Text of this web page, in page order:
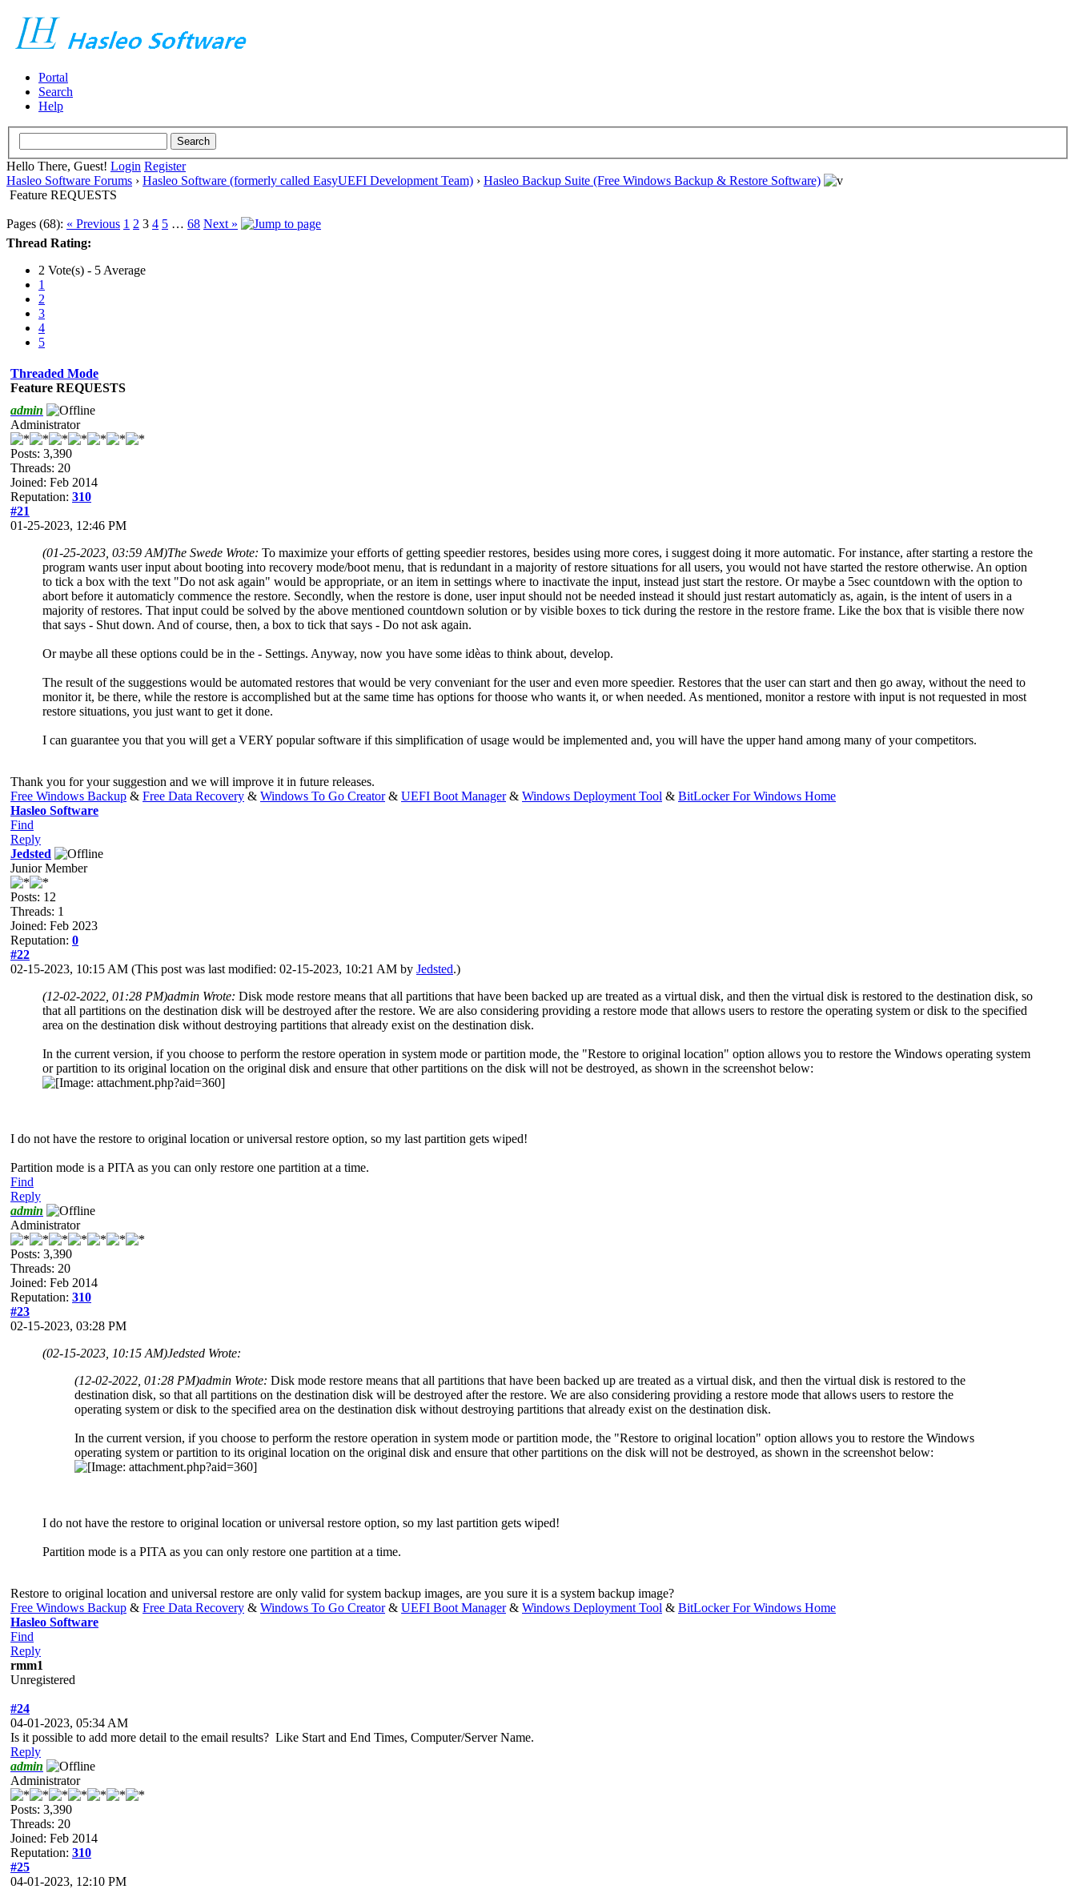
Portal
Search
Help
Hello There, Guest! Login Register
Hasleo Software Forums › Hasleo Software (formerly called EasyUEFI Development Team) › Hasleo Backup Suite (Free Windows Backup & Restore Software)
Feature REQUESTS
Pages (68): « Previous 1 2 3 4 5 … 68 Next »
Thread Rating:
2 Vote(s) - 5 Average
1
2
3
4
5
Threaded Mode
Feature REQUESTS
admin
Administrator
Posts: 3,390
Threads: 20
Joined: Feb 2014
Reputation: 310
#21
01-25-2023, 12:46 PM
(01-25-2023, 03:59 AM)The Swede Wrote: To maximize your efforts of getting speedier restores, besides using more cores, i suggest doing it more automatic. For instance, after starting a restore the
program wants user input about booting into recovery mode/boot menu, that is redundant in a majority of restore situations for all users, you would not have started the restore otherwise. An option
to tick a box with the text "Do not ask again" would be appropriate, or an item in settings where to inactivate the input, instead just start the restore. Or maybe a 5sec countdown with the option to
abort before it automaticly commence the restore. Secondly, when the restore is done, user input should not be needed instead it should just restart automaticly as, again, is the intent of users in a
majority of restores. That input could be solved by the above mentioned countdown solution or by visible boxes to tick during the restore in the restore frame. Like the box that is visible there now
that says - Shut down. And of course, then, a box to tick that says - Do not ask again.
Or maybe all these options could be in the - Settings. Anyway, now you have some idèas to think about, develop.
The result of the suggestions would be automated restores that would be very conveniant for the user and even more speedier. Restores that the user can start and then go away, without the need to
monitor it, be there, while the restore is accomplished but at the same time has options for thoose who wants it, or when needed. As mentioned, monitor a restore with input is not requested in most
restore situations, you just want to get it done.
I can guarantee you that you will get a VERY popular software if this simplification of usage would be implemented and, you will have the upper hand among many of your competitors.
Thank you for your suggestion and we will improve it in future releases.
Free Windows Backup & Free Data Recovery & Windows To Go Creator& UEFI Boot Manager& Windows Deployment Tool & BitLocker For Windows Home
Hasleo Software
Find
Reply
Jedsted
Junior Member
Posts: 12
Threads: 1
Joined: Feb 2023
Reputation: 0
#22
02-15-2023, 10:15 AM (This post was last modified: 02-15-2023, 10:21 AM by Jedsted.)
(12-02-2022, 01:28 PM)admin Wrote: Disk mode restore means that all partitions that have been backed up are treated as a virtual disk, and then the virtual disk is restored to the destination disk, so
that all partitions on the destination disk will be destroyed after the restore. We are also considering providing a restore mode that allows users to restore the operating system or disk to the specified
area on the destination disk without destroying partitions that already exist on the destination disk.
In the current version, if you choose to perform the restore operation in system mode or partition mode, the "Restore to original location" option allows you to restore the Windows operating system
or partition to its original location on the original disk and ensure that other partitions on the disk will not be destroyed, as shown in the screenshot below:
I do not have the restore to original location or universal restore option, so my last partition gets wiped!
Partition mode is a PITA as you can only restore one partition at a time.
Find
Reply
admin
Administrator
Posts: 3,390
Threads: 20
Joined: Feb 2014
Reputation: 310
#23
02-15-2023, 03:28 PM
(02-15-2023, 10:15 AM)Jedsted Wrote:
(12-02-2022, 01:28 PM)admin Wrote: Disk mode restore means that all partitions that have been backed up are treated as a virtual disk, and then the virtual disk is restored to the
destination disk, so that all partitions on the destination disk will be destroyed after the restore. We are also considering providing a restore mode that allows users to restore the
operating system or disk to the specified area on the destination disk without destroying partitions that already exist on the destination disk.
In the current version, if you choose to perform the restore operation in system mode or partition mode, the "Restore to original location" option allows you to restore the Windows
operating system or partition to its original location on the original disk and ensure that other partitions on the disk will not be destroyed, as shown in the screenshot below:
I do not have the restore to original location or universal restore option, so my last partition gets wiped!
Partition mode is a PITA as you can only restore one partition at a time.
Restore to original location and universal restore are only valid for system backup images, are you sure it is a system backup image?
Free Windows Backup & Free Data Recovery & Windows To Go Creator& UEFI Boot Manager& Windows Deployment Tool & BitLocker For Windows Home
Hasleo Software
Find
Reply
rmm1
Unregistered
#24
04-01-2023, 05:34 AM
Is it possible to add more detail to the email results? Like Start and End Times, Computer/Server Name.
Reply
admin
Administrator
Posts: 3,390
Threads: 20
Joined: Feb 2014
Reputation: 310
#25
04-01-2023, 12:10 PM